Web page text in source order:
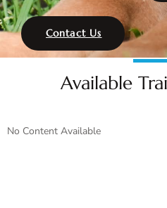
Contact Us
Available
No Content Available